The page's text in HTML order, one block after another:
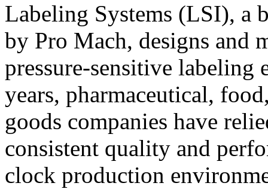
Labeling Systems (LSI), a
by Pro Mach, designs and
pressure-sensitive labeling
years, pharmaceutical,
goods companies have
consistent quality and
clock production